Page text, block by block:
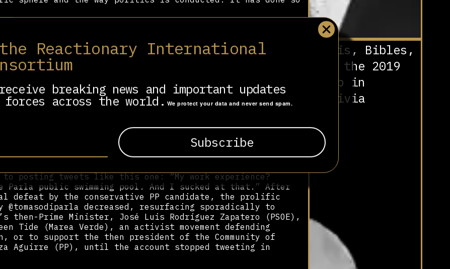
the Reactionary International
breaking news and important updates
across the world. We protect your data and never send spam.
Region that are stigmatized as hubs of poverty.] Alejandro
these classist jokes in March 2011 by a politician who is
of the Community of Madrid, and who is the leading
to inform the IT guru about some Twitter accounts she
which were poisoning public discourse to favour the
Party (PP). Specifically, she mentions
@contigozp, as well as the hashtag #contigonobicho
illustrates how astroturfing works. Set up in March 2011
for May’s regional elections, its name clearly
to posting tweets like this one: “My work experience?
Parla public swimming pool. And I sucked at that.” After
defeat by the conservative PP candidate, the prolific
decreased, resurfacing sporadically to
then-Prime Minister, José Luis Rodríguez Zapatero (PSOE),
Tide (Marea Verde), an activist movement defending
or to support the then president of the Community of
Aguirre (PP), until the account stopped tweeting in
Nazis, Bibles,
and the 2019
Coup in
Bolivia